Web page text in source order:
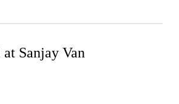
Sanjay Van